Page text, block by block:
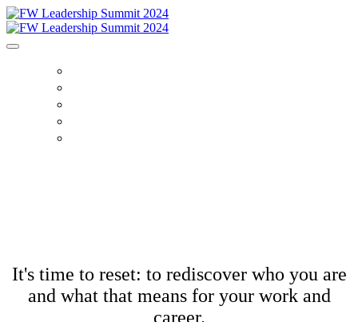
It's time to reset: to rediscover who you are
and what that means for your work and
career.